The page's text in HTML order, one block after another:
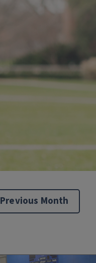
Previous Month